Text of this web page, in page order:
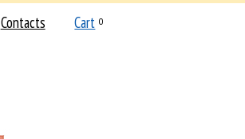
Contacts Cart 0